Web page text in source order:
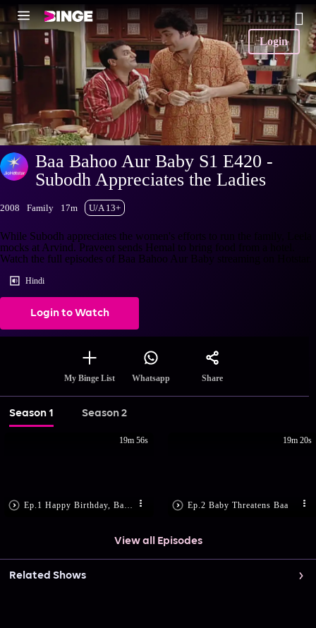
Login
Baa Bahoo Aur Baby S1 E420 -
Subodh Appreciates the Ladies
2008 Family 17m U/A 13+
While Subodh appreciates the women's efforts to run the family, Leela
mocks at Arvind. Praveen sends Hemal to bring food from a hotel.
Watch the full episodes of Baa Bahoo Aur Baby streaming on Hotstar.
Hindi
Login to Watch
My Binge List Whatsapp Share
Season 1 Season 2
19m 56s
Ep.2 Baby Threatens Baa
19m 20s
View all Episodes
Related Shows